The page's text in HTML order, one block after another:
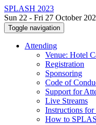
SPLASH 2023
Sun 22 - Fri 27 October
Toggle navigation
Attending
Venue: Hotel
Registration
Sponsoring
Code of
Support for
Live Streams
Instructions for
How to